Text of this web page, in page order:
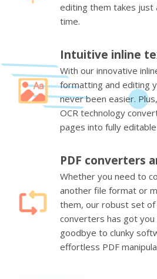
editing them takes just
time.
Intuitive inline
With our innovative
formatting and editing
never been easier.
OCR technology
pages into fully
PDF converters
Whether you need to
another file format or
them, our robust set of
converters has got you
goodbye to clunky
effortless PDF